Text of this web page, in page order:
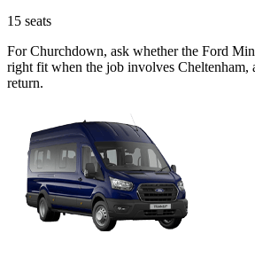
15 seats
For Churchdown, ask whether the Ford
right fit when the job involves Cheltenham,
return.